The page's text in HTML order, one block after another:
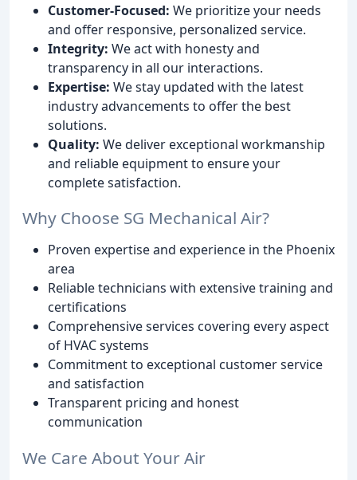
Customer-Focused: We prioritize your needs
and offer responsive, personalized service.
Integrity: We act with honesty and
transparency in all our interactions.
Expertise: We stay updated with the latest
industry advancements to offer the best
solutions.
Quality: We deliver exceptional workmanship
and reliable equipment to ensure your
complete satisfaction.
Why Choose SG Mechanical Air?
Proven expertise and experience in the Phoenix
area
Reliable technicians with extensive training and
certifications
Comprehensive services covering every aspect
of HVAC systems
Commitment to exceptional customer service
and satisfaction
Transparent pricing and honest
communication
We Care About Your Air